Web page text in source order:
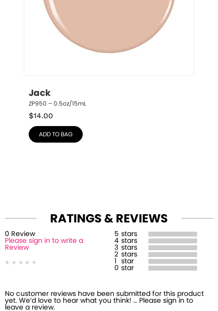
Jack
ZP950 – 0.5oz/15mL
$14.00
ADD TO BAG
RATINGS & REVIEWS
0 Review
Please sign in to write a
Review
5 stars
4 stars
3 stars
2 stars
star
0 star
No customer reviews have been submitted for this product
yet. We’d love to hear what you think! … Please sign in to
leave a review.